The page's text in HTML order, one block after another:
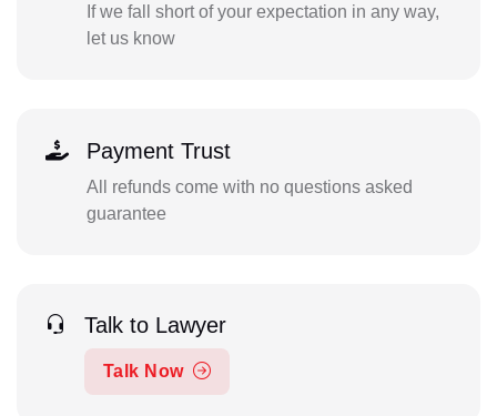
If we fall short of your expectation in any way,
let us know
Payment Trust
All refunds come with no questions asked
guarantee
Talk to Lawyer
Talk Now